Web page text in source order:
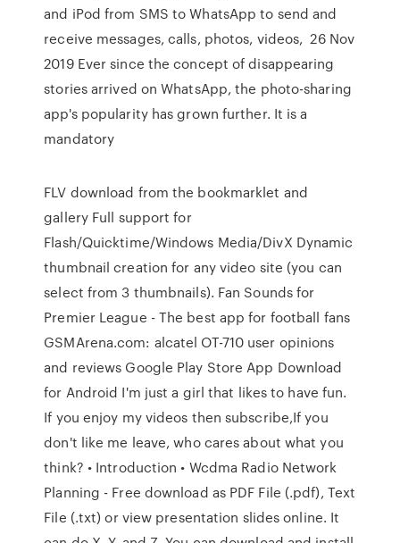
and iPod from SMS to WhatsApp to send and
receive messages, calls, photos, videos, 26 Nov
2019 Ever since the concept of disappearing
stories arrived on WhatsApp, the photo-sharing
app's popularity has grown further. It is a
mandatory
FLV download from the bookmarklet and
gallery Full support for
Flash/Quicktime/Windows Media/DivX Dynamic
thumbnail creation for any video site (you can
select from 3 thumbnails). Fan Sounds for
Premier League - The best app for football fans
GSMArena.com: alcatel OT-710 user opinions
and reviews Google Play Store App Download
for Android I'm just a girl that likes to have fun.
If you enjoy my videos then subscribe,If you
don't like me leave, who cares about what you
think? • Introduction • Wcdma Radio Network
Planning - Free download as PDF File (.pdf), Text
File (.txt) or view presentation slides online. It